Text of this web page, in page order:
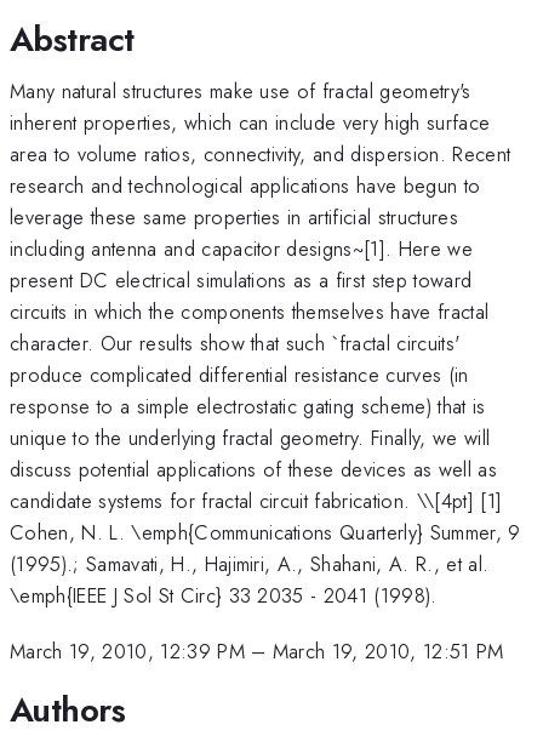
Abstract
Many natural structures make use of fractal geometry's
inherent properties, which can include very high surface
area to volume ratios, connectivity, and dispersion. Recent
research and technological applications have begun to
leverage these same properties in artificial structures
including antenna and capacitor designs~[1]. Here we
present DC electrical simulations as a first step toward
circuits in which the components themselves have fractal
character. Our results show that such `fractal circuits'
produce complicated differential resistance curves (in
response to a simple electrostatic gating scheme) that is
unique to the underlying fractal geometry. Finally, we will
discuss potential applications of these devices as well as
candidate systems for fractal circuit fabrication. \\[4pt] [1]
Cohen, N. L. \emph{Communications Quarterly} Summer, 9
(1995).; Samavati, H., Hajimiri, A., Shahani, A. R., et al.
\emph{IEEE J Sol St Circ} 33 2035 - 2041 (1998).
March 19, 2010, 12:39 PM– March 19, 2010, 12:51 PM
Authors